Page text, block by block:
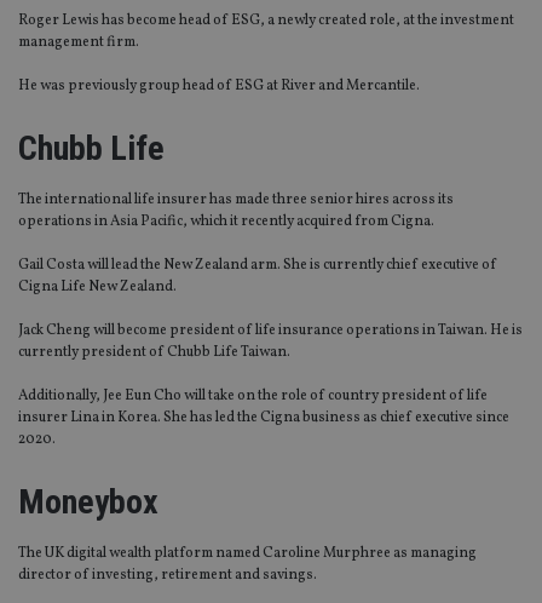
Roger Lewis has become head of ESG, a newly created role, at the investment
management firm.
He was previously group head of ESG at River and Mercantile.
Chubb Life
The international life insurer has made three senior hires across its
operations in Asia Pacific, which it recently acquired from Cigna.
Gail Costa will lead the New Zealand arm. She is currently chief executive of
Cigna Life New Zealand.
Jack Cheng will become president of life insurance operations in Taiwan. He is
currently president of Chubb Life Taiwan.
Additionally, Jee Eun Cho will take on the role of country president of life
insurer Lina in Korea. She has led the Cigna business as chief executive since
2020.
Moneybox
The UK digital wealth platform named Caroline Murphree as managing
director of investing, retirement and savings.